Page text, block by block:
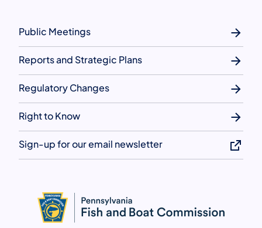
Public Meetings
Reports and Strategic Plans
Regulatory Changes
Right to Know
Sign-up for our email newsletter